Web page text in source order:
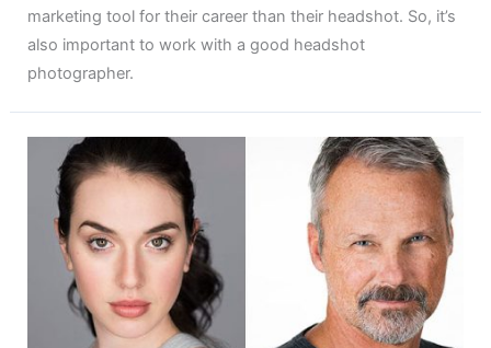
marketing tool for their career than their headshot. So, it’s
also important to work with a good headshot
photographer.